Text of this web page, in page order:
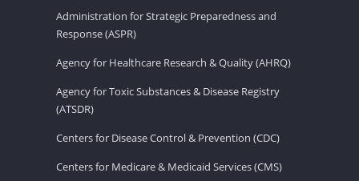
Administration for Strategic Preparedness and
Response (ASPR)
Agency for Healthcare Research & Quality (AHRQ)
Agency for Toxic Substances & Disease Registry
(ATSDR)
Centers for Disease Control & Prevention (CDC)
Centers for Medicare & Medicaid Services (CMS)